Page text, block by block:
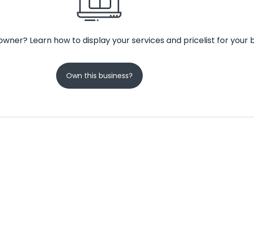
Learn how to display your services and pricelist for your
Own this business?